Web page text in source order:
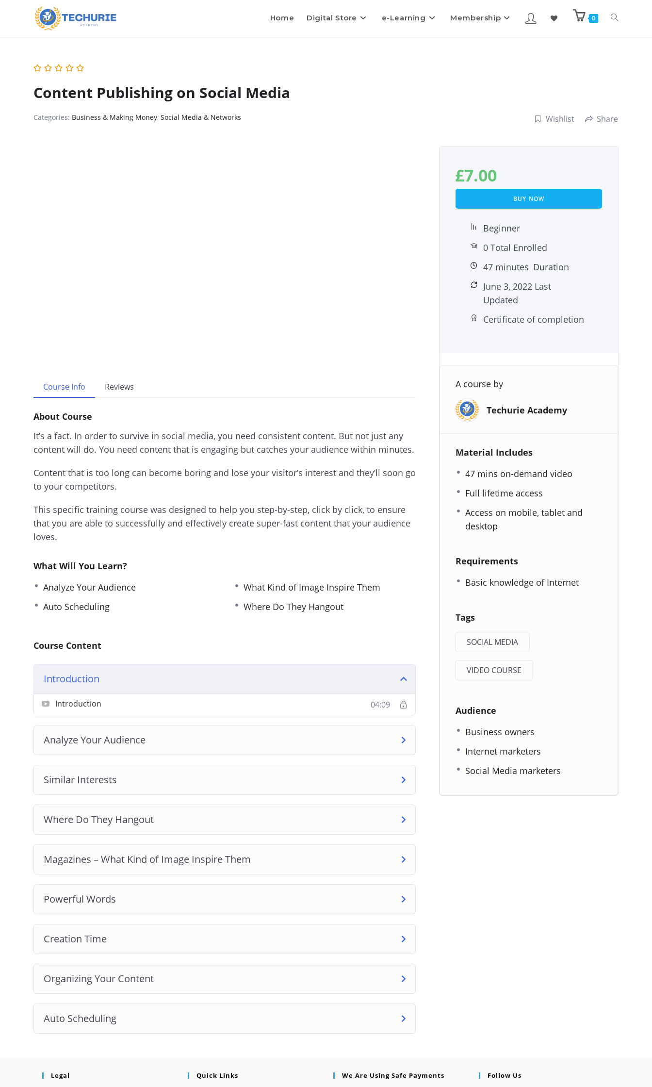
Home Digital Store e-Learning Membership 0
Content Publishing on Social Media
Categories: Business & Making Money, Social Media & Networks Wishlist Share
Course Info Reviews
About Course
It’s a fact. In order to survive in social media, you need consistent content. But not just any
content will do. You need content that is engaging but catches your audience within minutes.
Content that is too long can become boring and lose your visitor’s interest and they’ll soon go
to your competitors.
This specific training course was designed to help you step-by-step, click by click, to ensure
that you are able to successfully and effectively create super-fast content that your audience
loves.
What Will You Learn?
Analyze Your Audience
What Kind of Image Inspire Them
Auto Scheduling
Where Do They Hangout
Course Content
Introduction
Introduction 04:09
Analyze Your Audience
Similar Interests
Where Do They Hangout
Magazines – What Kind of Image Inspire Them
Powerful Words
Creation Time
Organizing Your Content
Auto Scheduling
£7.00
BUY NOW
Beginner
0 Total Enrolled
47 minutes Duration
June 3, 2022 Last
Updated
Certificate of completion
A course by
Techurie Academy
Material Includes
47 mins on-demand video
Full lifetime access
Access on mobile, tablet and
desktop
Requirements
Basic knowledge of Internet
Tags
SOCIAL MEDIA
VIDEO COURSE
Audience
Business owners
Internet marketers
Social Media marketers
Legal Quick Links We Are Using Safe Payments Follow Us